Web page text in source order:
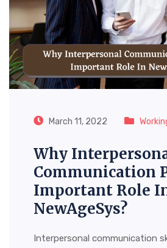
March 11, 2022
Why
Communication
Important Role
NewAgeSys?
Interpersonal communication